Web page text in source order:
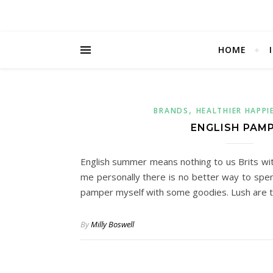
HOME
BRANDS , HEALTHIER
ENGLISH
English summer means nothing to us Brits
me personally there is no better way to
pamper myself with some goodies. Lush are
ByMilly Boswell